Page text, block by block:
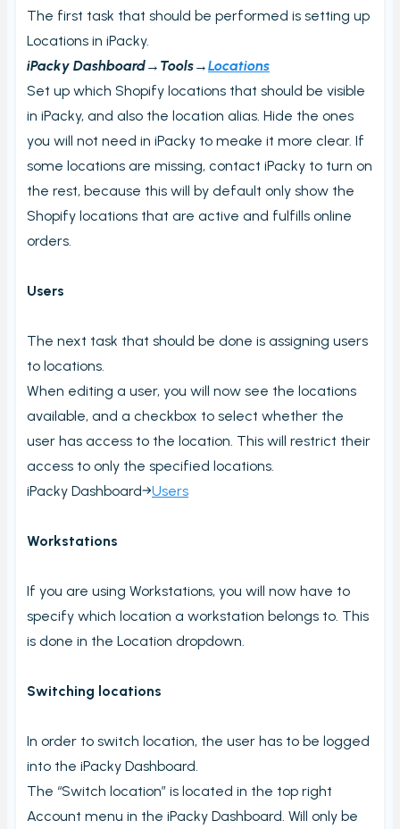
View PrintNode jobs
Dashboard
Fulfillment Rules
Metafields (Bin location, HTSUS, Product Notes,
Barcode aliases, Virtual Products)
Edit Metafield
Bin location lookup
Local pickup/delivery
Order check report
Packing performance report
Settings
Users
Stock count by product
Stock count
Shopify locations
Box usage statistics
Timecard report
Connectors
MyParcel
Native Shopify bundles support
The first task that should be performed is setting up
Locations in iPacky.
iPacky Dashboard→Tools→Locations
Set up which Shopify locations that should be visible
in iPacky, and also the location alias. Hide the ones
you will not need in iPacky to meake it more clear. If
some locations are missing, contact iPacky to turn on
the rest, because this will by default only show the
Shopify locations that are active and fulfills online
orders.
Users
The next task that should be done is assigning users
to locations.
When editing a user, you will now see the locations
available, and a checkbox to select whether the
user has access to the location. This will restrict their
access to only the specified locations.
iPacky Dashboard→Users
Workstations
If you are using Workstations, you will now have to
specify which location a workstation belongs to. This
is done in the Location dropdown.
Switching locations
In order to switch location, the user has to be logged
into the iPacky Dashboard.
The “Switch location” is located in the top right
Account menu in the iPacky Dashboard. Will only be